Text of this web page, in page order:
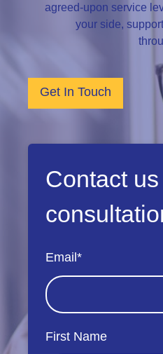
agreed-upon service
your side,
Get In Touch
Contact
Email *
First Name